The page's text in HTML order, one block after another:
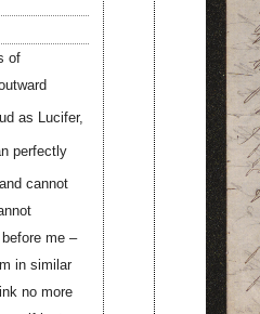
of
as Lucifer,
perfectly
cannot
me –
in similar
no more